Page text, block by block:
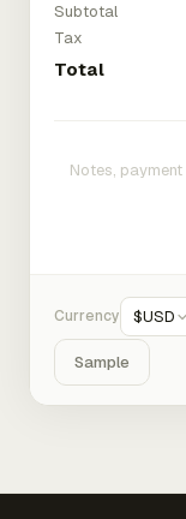
Subtotal
Tax
Total
Currency $USD
Sample